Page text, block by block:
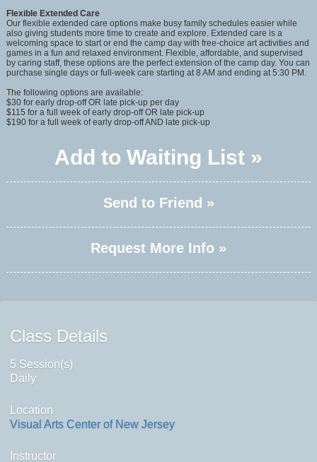
Flexible Extended Care
Our flexible extended care options make busy family schedules easier while
also giving students more time to create and explore. Extended care is a
welcoming space to start or end the camp day with free-choice art activities and
games in a fun and relaxed environment. Flexible, affordable, and supervised
by caring staff, these options are the perfect extension of the camp day. You can
purchase single days or full-week care starting at 8 AM and ending at 5:30 PM.
The following options are available:
$30 for early drop-off OR late pick-up per day
$115 for a full week of early drop-off OR late pick-up
$190 for a full week of early drop-off AND late pick-up
Add to Waiting List »
Send to Friend »
Request More Info »
Class Details
5 Session(s)
Daily
Location
Visual Arts Center of New Jersey
Instructor